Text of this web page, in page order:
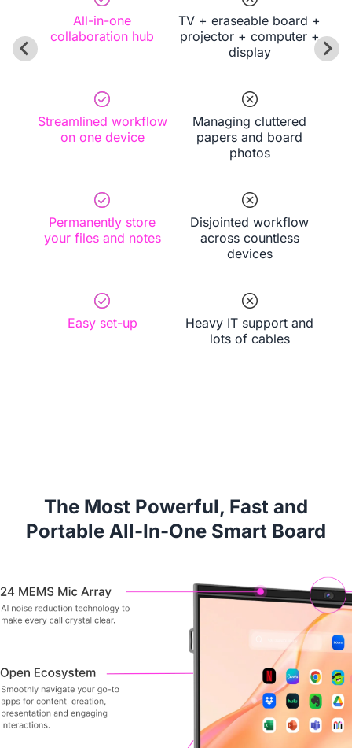
All-in-one
collaboration hub
TV + eraseable board +
projector + computer +
display
Streamlined workflow
on one device
Managing cluttered
papers and board
photos
Permanently store
your files and notes
Disjointed workflow
across countless
devices
Easy set-up
Heavy IT support and
lots of cables
The Most Powerful, Fast and
Portable All-In-One Smart Board